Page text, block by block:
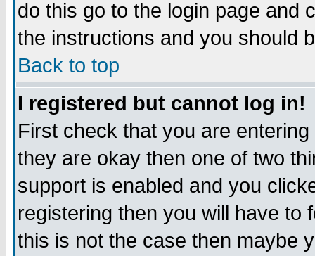
do this go to the login page and
the instructions and you should
Back to top
I registered but cannot log in!
First check that you are
they are okay then one of two
support is enabled and you
registering then you will have to
this is not the case then maybe